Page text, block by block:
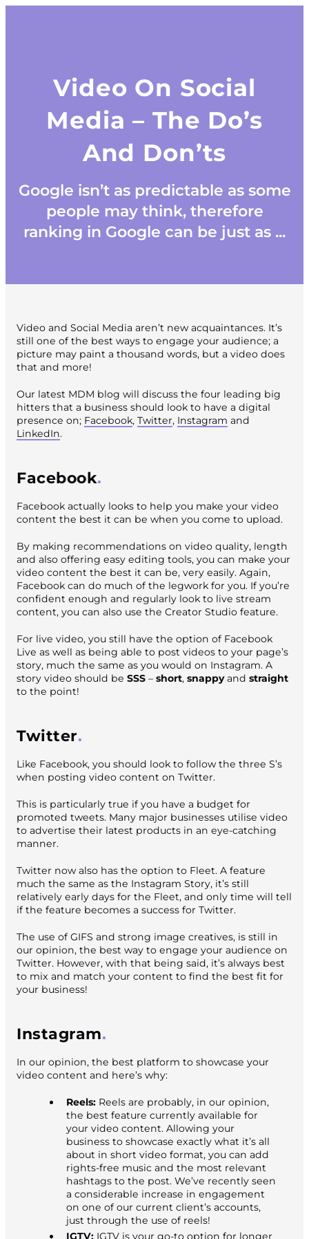
Video On Social
Media – The Do’s
And Don’ts
Google isn’t as predictable as some
people may think, therefore
ranking in Google can be just as ...
Video and Social Media aren’t new acquaintances. It’s
still one of the best ways to engage your audience; a
picture may paint a thousand words, but a video does
that and more!
Our latest MDM blog will discuss the four leading big
hitters that a business should look to have a digital
presence on; Facebook, Twitter, Instagram and
LinkedIn.
Facebook
Facebook actually looks to help you make your video
content the best it can be when you come to upload.
By making recommendations on video quality, length
and also offering easy editing tools, you can make your
video content the best it can be, very easily. Again,
Facebook can do much of the legwork for you. If you’re
confident enough and regularly look to live stream
content, you can also use the Creator Studio feature.
For live video, you still have the option of Facebook
Live as well as being able to post videos to your page’s
story, much the same as you would on Instagram. A
story video should be SSS – short, snappyand straight
to the point!
Twitter
Like Facebook, you should look to follow the three S’s
when posting video content on Twitter.
This is particularly true if you have a budget for
promoted tweets. Many major businesses utilise video
to advertise their latest products in an eye-catching
manner.
Twitter now also has the option to Fleet. A feature
much the same as the Instagram Story, it’s still
relatively early days for the Fleet, and only time will tell
if the feature becomes a success for Twitter.
The use of GIFS and strong image creatives, is still in
our opinion, the best way to engage your audience on
Twitter. However, with that being said, it’s always best
to mix and match your content to find the best fit for
your business!
Instagram
In our opinion, the best platform to showcase your
video content and here’s why:
Reels: Reels are probably, in our opinion,
the best feature currently available for
your video content. Allowing your
business to showcase exactly what it’s all
about in short video format, you can add
rights-free music and the most relevant
hashtags to the post. We’ve recently seen
a considerable increase in engagement
on one of our current client’s accounts,
just through the use of reels!
IGTV: IGTV is your go-to option for longer